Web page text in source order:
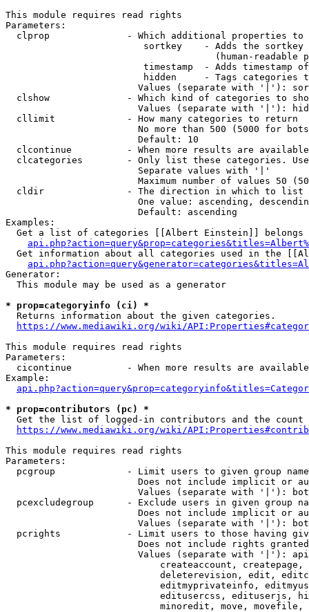
This module requires read rights
Parameters:
clprop              - Which additional properties to
sortkey    - Adds the
(human-readable
timestamp  - Adds timestamp
hidden     - Tags categories
Values (separate with '|'):
clshow              - Which kind of categories to
Values (separate with '|'):
  cllimit             - How many categories to return
No more than 500 (5000 for
                        Default: 10
clcontinue          - When more results are
clcategories        - Only list these categories.
                        Separate values with '|'
Maximum number of values 50
  cldir               - The direction in which to list
One value: ascending,
                        Default: ascending
Examples:
Get a list of categories [[Albert Einstein]] belongs
Get information about all categories used in the
Generator:
  This module may be used as a generator
* prop=categoryinfo (ci) *
  Returns information about the given categories.
https://www.mediawiki.org/wiki/
This module requires read rights
Parameters:
cicontinue          - When more results are
Example:
* prop=contributors (pc) *
Get the list of logged-in contributors and the
https://www.mediawiki.org/wiki/
This module requires read rights
Parameters:
pcgroup             - Limit users to given group
Does not include implicit or
Values (separate with '|'):
pcexcludegroup      - Exclude users in given group
Does not include implicit or
Values (separate with '|'):
pcrights            - Limit users to those having
Does not include rights
Values (separate with '|'):
createaccount,
deleterevision, edit,
editmyprivateinfo,
editusercss, edituserjs,
minoredit, move,